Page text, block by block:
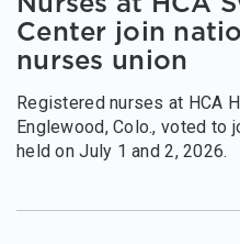
Center join
nurses union
Registered nurses at HCA
Englewood, Colo., voted to
held on July 1 and 2, 2026.